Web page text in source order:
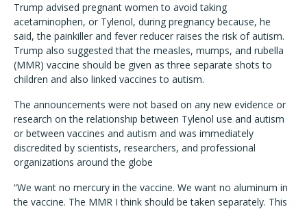
Trump advised pregnant women to avoid taking
acetaminophen, or Tylenol, during pregnancy because, he
said, the painkiller and fever reducer raises the risk of autism.
Trump also suggested that the measles, mumps, and rubella
(MMR) vaccine should be given as three separate shots to
children and also linked vaccines to autism.
The announcements were not based on any new evidence or
research on the relationship between Tylenol use and autism
or between vaccines and autism and was immediately
discredited by scientists, researchers, and professional
organizations around the globe
“We want no mercury in the vaccine. We want no aluminum in
the vaccine. The MMR I think should be taken separately. This